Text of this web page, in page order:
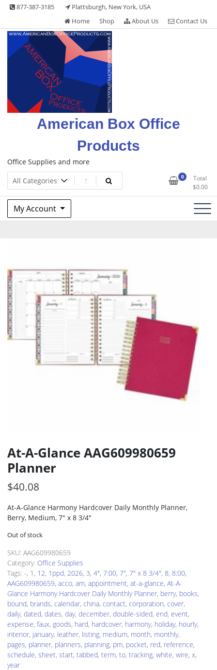
Skip 877-387-3185
Plattsburgh, New York, USA
Home
Shop About Us Contact Us
American Box Office
Products
Office Supplies and more
0
Total
$0.00
My Account
At-A-Glance AAG609980659
Planner
$40.08
At-A-Glance Harmony Hardcover Daily Monthly Planner,
Berry, Medium, 7″ x 8 3/4″
Out of stock
SKU: AAG609980659
Category: Office Supplies
Tags: -, 1 , 12, 1ppd, 2026, 3, 4", 7:00, 7", 7" x 8 3/4", 8, 8:00,
AAG609980659, acco, am, appointment, at-a-glance, At-A-
Glance Harmony Hardcover Daily Monthly Planner, berry, books,
bound, brands, calendar, china, contact, corporation, cover,
daily, dated, dates, day, december, double-sided, end, event,
expense, faux, goods, hard, hardcover, harmony, holiday, hourly,
interior, january, leather, listing, medium, month, monthly,
pages, planner, planners, planning, pm, pocket, red, reference,
schedule, sheet, start, tabbed, term, to, tracking, white, wire, x,
year